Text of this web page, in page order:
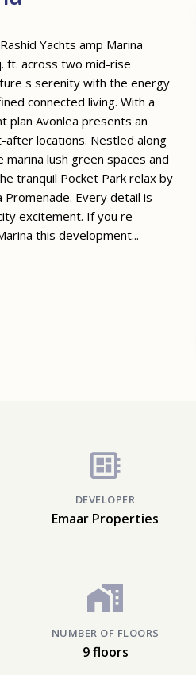
Yachts amp Marina
ft. across two mid-rise
s serenity with the energy
connected living. With a
plan Avonlea presents an
locations. Nestled along
lush green spaces and
tranquil Pocket Park relax by
Promenade. Every detail is
excitement. If you re
this development...
DEVELOPER
Emaar Properties
NUMBER OF FLOORS
9 floors